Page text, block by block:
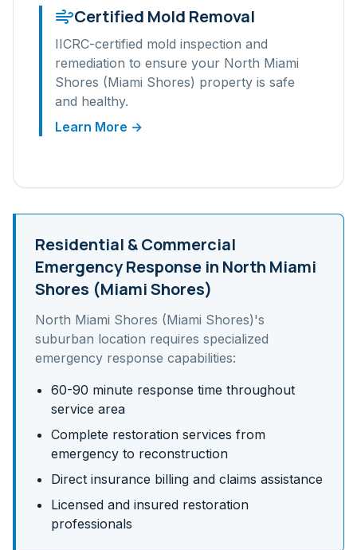
Certified Mold Removal
IICRC-certified mold inspection and
remediation to ensure your North Miami
Shores (Miami Shores) property is safe
and healthy.
Learn More →
Residential & Commercial
Emergency Response in North Miami
Shores (Miami Shores)
North Miami Shores (Miami Shores)'s
suburban location requires specialized
emergency response capabilities:
60-90 minute response time throughout
service area
Complete restoration services from
emergency to reconstruction
Direct insurance billing and claims assistance
Licensed and insured restoration
professionals